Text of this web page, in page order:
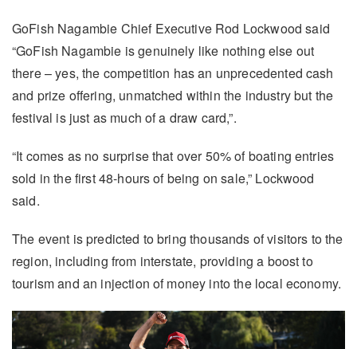
GoFish Nagambie Chief Executive Rod Lockwood said
“GoFish Nagambie is genuinely like nothing else out
there – yes, the competition has an unprecedented cash
and prize offering, unmatched within the industry but the
festival is just as much of a draw card,”.
“It comes as no surprise that over 50% of boating entries
sold in the first 48-hours of being on sale,” Lockwood
said.
The event is predicted to bring thousands of visitors to the
region, including from interstate, providing a boost to
tourism and an injection of money into the local economy.